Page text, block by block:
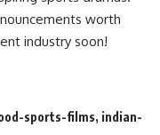
worth
industry soon!
sports-films, indian-